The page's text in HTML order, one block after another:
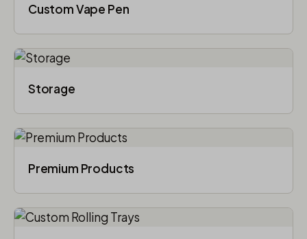
Custom Vape Pen
Storage
Premium Products